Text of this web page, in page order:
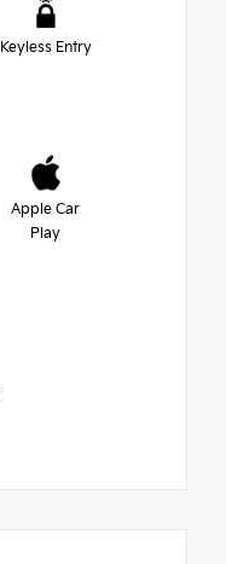
Keyless Entry
Apple Car
Play